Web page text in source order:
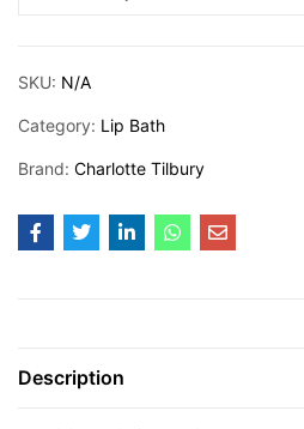
SKU: N/A
Category: Lip Bath
Brand: Charlotte Tilbury
Description